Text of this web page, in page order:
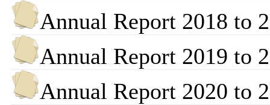
Annual Report 2018 to
Annual Report 2019 to
Annual Report 2020 to